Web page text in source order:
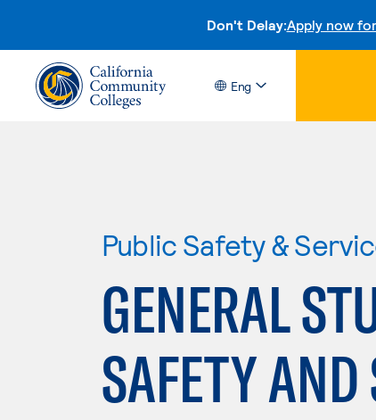
Don't Delay:Apply now
Eng
Public Safety &
GENERAL
SAFETY AND